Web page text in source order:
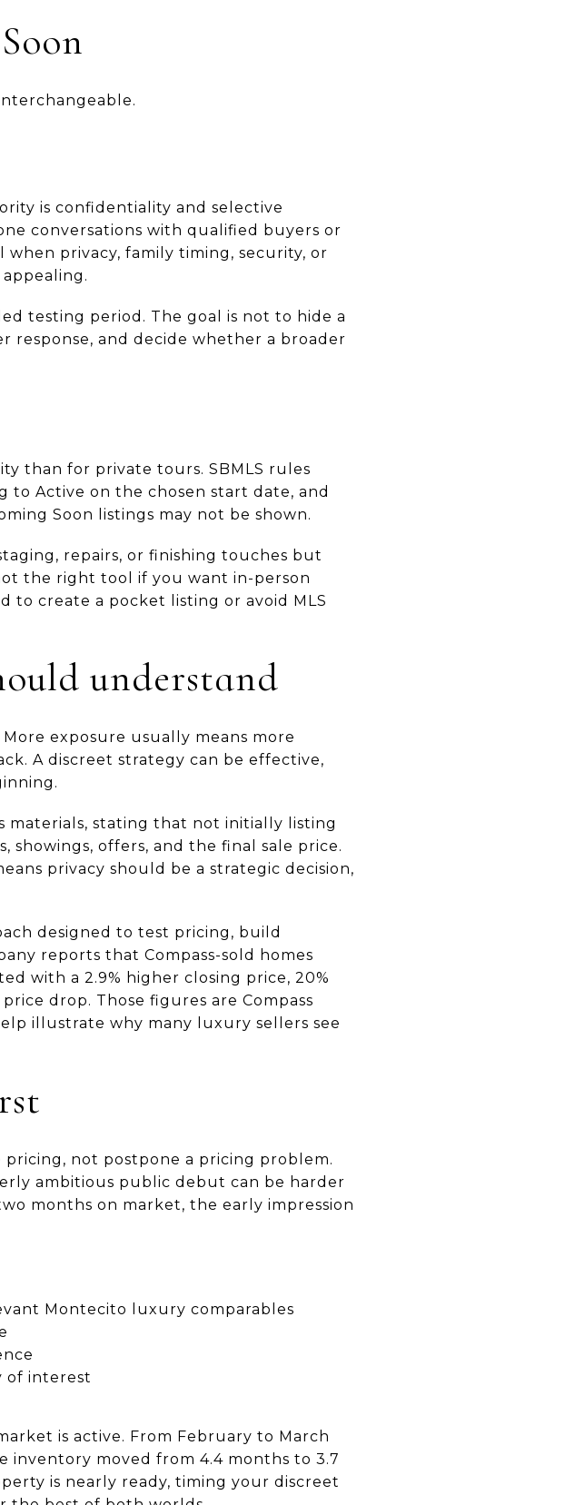
is confidentiality and selective
conversations with qualified buyers or
privacy, family timing, security, or
testing period. The goal is not to hide a
response, and decide whether a broader
than for private tours. SBMLS rules
Active on the chosen start date, and
Soon listings may not be shown.
repairs, or finishing touches but
the right tool if you want in-person
to create a pocket listing or avoid MLS
understand
exposure usually means more
A discreet strategy can be effective,
materials, stating that not initially listing
offers, and the final sale price.
privacy should be a strategic decision,
designed to test pricing, build
reports that Compass-sold homes
with a 2.9% higher closing price, 20%
drop. Those figures are Compass
illustrate why many luxury sellers see
not postpone a pricing problem.
ambitious public debut can be harder
months on market, the early impression
Montecito luxury comparables
of interest
is active. From February to March
inventory moved from 4.4 months to 3.7
is nearly ready, timing your discreet